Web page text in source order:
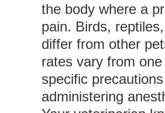
the body where a
pain. Birds,
differ from other
rates vary from
specific
administering